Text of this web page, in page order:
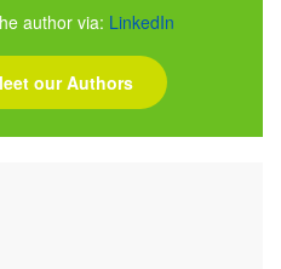
author via: LinkedIn
our Authors